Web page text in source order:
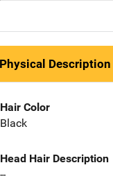
Physical Description
Hair Color
Black
Head Hair Description
--